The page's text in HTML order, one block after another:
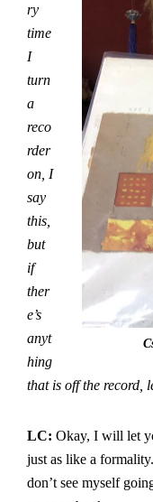
ry
time
I
turn
a
reco
rder
on, I
say
this,
but
if
ther
e’s
anyt
hing
that is off the record,
LC: Okay, I will let
just as like a
don’t see myself